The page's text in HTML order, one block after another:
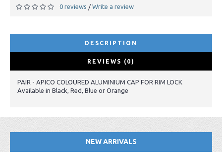
0 reviews / Write a review
DESCRIPTION
REVIEWS (0)
PAIR - APICO COLOURED ALUMINIUM CAP FOR RIM LOCK
Available in Black, Red, Blue or Orange
NEW ARRIVALS